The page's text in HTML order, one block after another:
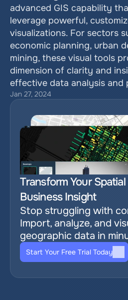
advanced GIS capability
leverage powerful,
visualizations. For sectors
economic planning, urban
mining, these visual tools
dimension of clarity and
effective data analysis and
Jan 27, 2024
Transform Your
Business Insight
Stop struggling with
Import, analyze, and
geographic data in
Start Your Free Trial Today